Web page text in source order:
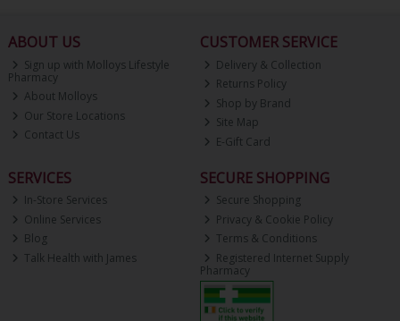
ABOUT US
Sign up with Molloys Lifestyle
Pharmacy
About Molloys
Our Store Locations
Contact Us
CUSTOMER SERVICE
Delivery & Collection
Returns Policy
Shop by Brand
Site Map
E-Gift Card
SERVICES
In-Store Services
Online Services
Blog
Talk Health with James
SECURE SHOPPING
Secure Shopping
Privacy & Cookie Policy
Terms & Conditions
Registered Internet Supply
Pharmacy